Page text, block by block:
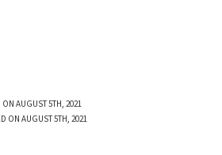
ON AUGUST 5TH, 2021
ON AUGUST 5TH, 2021